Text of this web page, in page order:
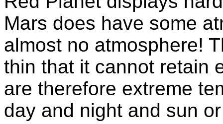
Mars does have some
almost no atmosphere!
thin that it cannot retain
are therefore extreme
day and night and sun